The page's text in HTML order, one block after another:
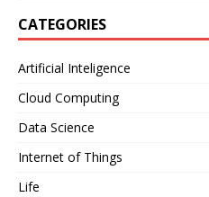
CATEGORIES
Artificial Inteligence
Cloud Computing
Data Science
Internet of Things
Life